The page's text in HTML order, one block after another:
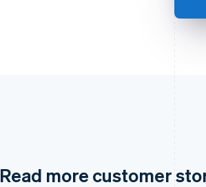
Read more customer